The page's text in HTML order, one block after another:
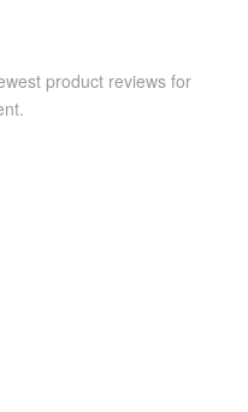
product reviews for